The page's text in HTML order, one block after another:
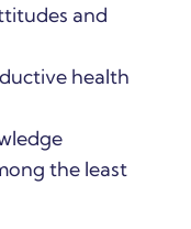
and
health
the least